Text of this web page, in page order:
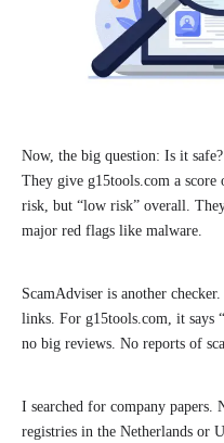
Now, the big question: Is it
They give g15tools.com a
risk, but “low risk” overall.
major red flags like malware.
ScamAdviser is another
links. For g15tools.com, it says
no big reviews. No reports of
I searched for company
registries in the Netherlands or